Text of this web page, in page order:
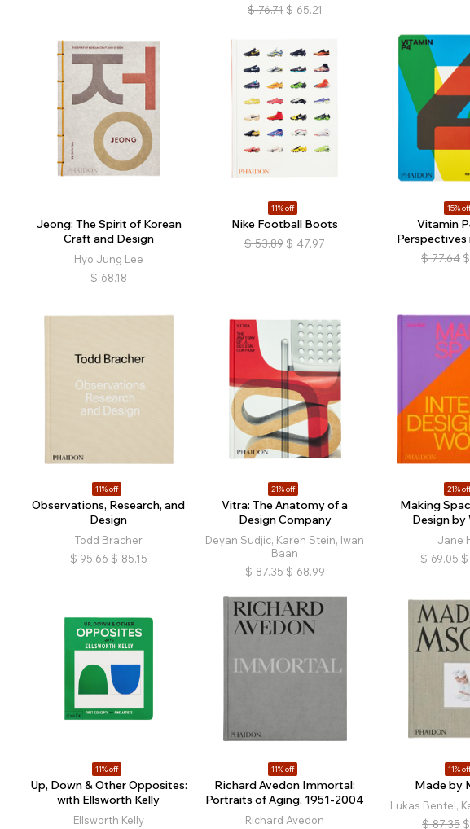
$ 76.71 $ 65.21
Jeong: The Spirit of Korean
Craft and Design
Hyo Jung Lee
$ 68.18
11% off
Nike Football Boots
$ 53.89 $ 47.97
15%
Vitamin
Perspectives
$ 77.64 $
11% off
Observations, Research, and
Design
Todd Bracher
$ 95.66 $ 85.15
21% off
Vitra: The Anatomy of a
Design Company
Deyan Sudjic, Karen Stein, Iwan
Baan
$ 87.35 $ 68.99
21%
Making
Design by
Jane
$ 69.05 $
11% off
Up, Down & Other Opposites:
with Ellsworth Kelly
Ellsworth Kelly
11% off
Richard Avedon Immortal:
Portraits of Aging, 1951-2004
Richard Avedon
11% off
Made by
Lukas Bentel,
$ 87.35 $